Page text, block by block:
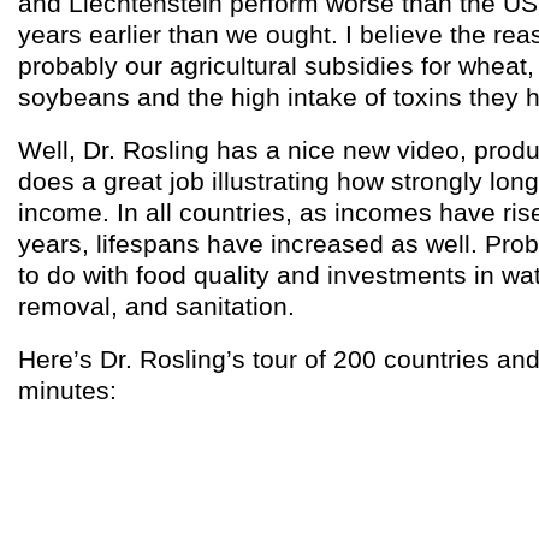
years earlier than we ought. I believe the
probably our agricultural subsidies for
soybeans and the high intake of toxins they
Well, Dr. Rosling has a nice new video,
does a great job illustrating how strongly
income. In all countries, as incomes have
years, lifespans have increased as well.
to do with food quality and investments in
removal, and sanitation.
Here’s Dr. Rosling’s tour of 200 countries
minutes: